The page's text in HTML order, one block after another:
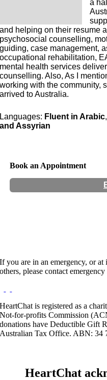
a
and helping on their resume
psychosocial counselling,
guiding, case management,
occupational rehabilitation,
mental health services
counselling. Also, As I
working with the community,
arrived to Australia.
Languages: Fluent in Arabic
and Assyrian
Book an Appointment
If you are in an emergency, or
others, please contact
HeartChat is registered as a
Not-for-profits Commission
donations have Deductible Gift
Australian Tax Office. ABN: 34
HeartChat